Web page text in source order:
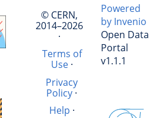
© CERN,
2014–2026
·
Terms of
Use·
Privacy
Policy ·
Help ·
Powered
by Invenio
Open Data
Portal
v1.1.1